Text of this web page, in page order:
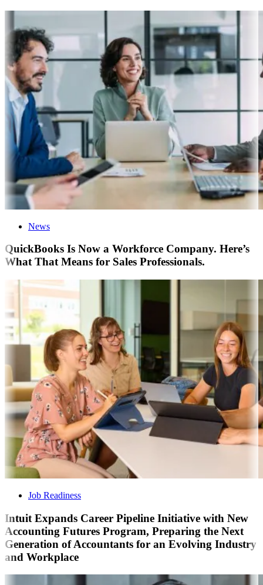
News
QuickBooks Is Now a Workforce Company. Here’s
What That Means for Sales Professionals.
Job Readiness
Intuit Expands Career Pipeline Initiative with New
Accounting Futures Program, Preparing the Next
Generation of Accountants for an Evolving Industry
and Workplace